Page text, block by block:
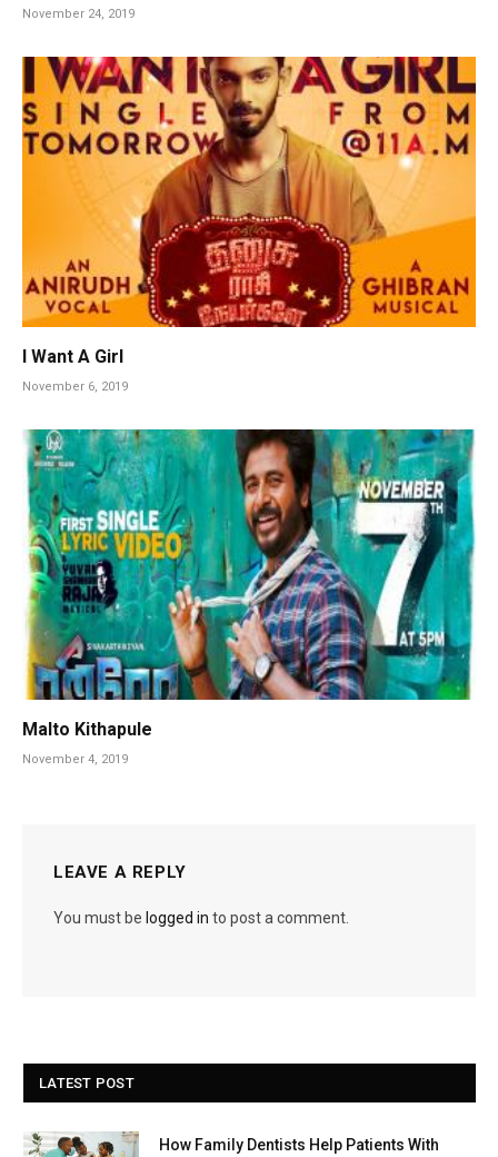
November 24, 2019
I Want A Girl
November 6, 2019
Malto Kithapule
November 4, 2019
LEAVE A REPLY
You must be logged in to post a comment.
LATEST POST
How Family Dentists Help Patients With